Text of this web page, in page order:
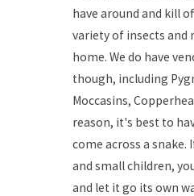
have around and kill
variety of insects and
home. We do have
though, including
Moccasins,
reason, it's best to
come across a
and small children,
and let it go its own